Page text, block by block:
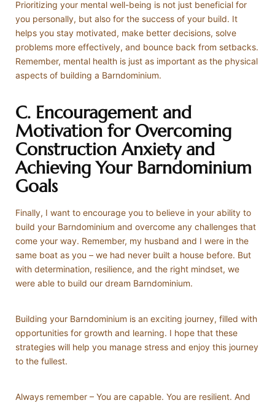
Prioritizing your mental well-being is not just beneficial for
you personally, but also for the success of your build. It
helps you stay motivated, make better decisions, solve
problems more effectively, and bounce back from setbacks.
Remember, mental health is just as important as the physical
aspects of building a Barndominium.
C. Encouragement and
Motivation for Overcoming
Construction Anxiety and
Achieving Your Barndominium
Goals
Finally, I want to encourage you to believe in your ability to
build your Barndominium and overcome any challenges that
come your way. Remember, my husband and I were in the
same boat as you – we had never built a house before. But
with determination, resilience, and the right mindset, we
were able to build our dream Barndominium.
Building your Barndominium is an exciting journey, filled with
opportunities for growth and learning. I hope that these
strategies will help you manage stress and enjoy this journey
to the fullest.
Always remember – You are capable. You are resilient. And